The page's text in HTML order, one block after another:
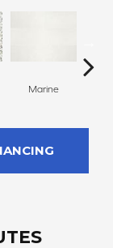
Marine